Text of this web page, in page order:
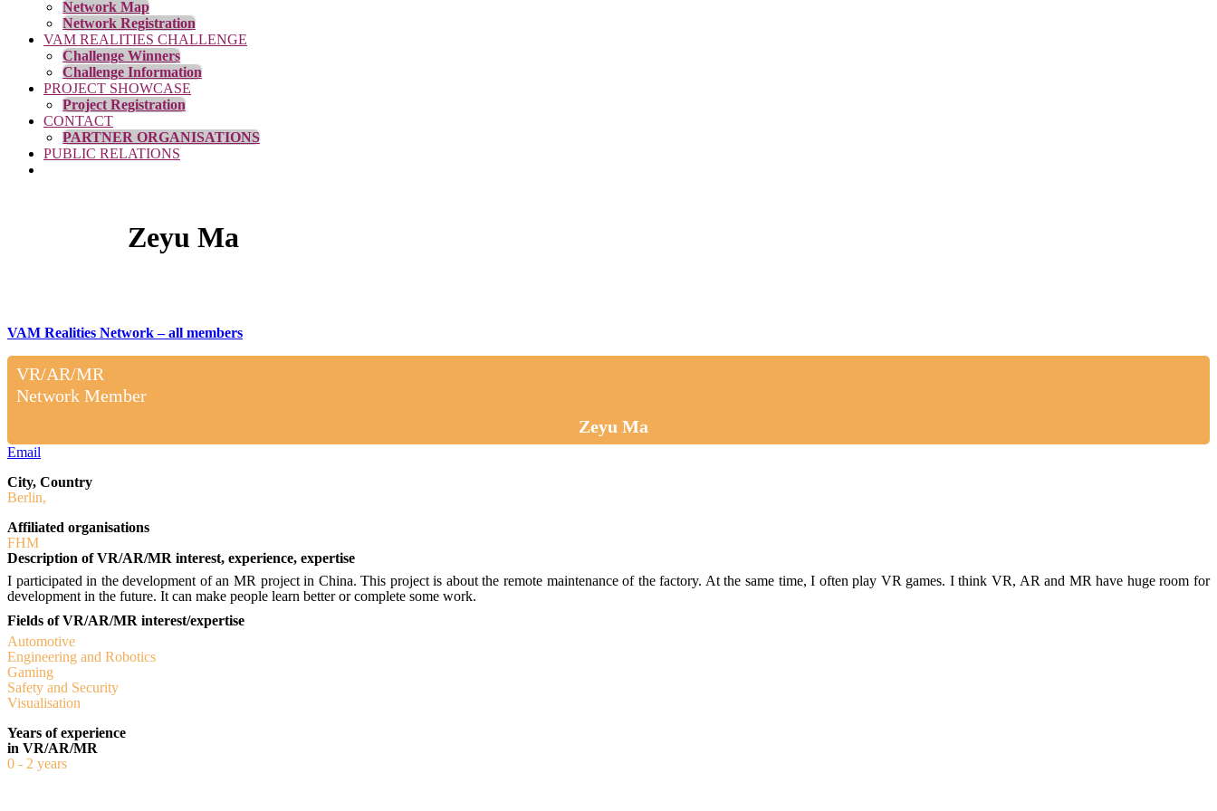
Network Map
Network Registration
VAM REALITIES CHALLENGE
Challenge Winners
Challenge Information
PROJECT SHOWCASE
Project Registration
CONTACT
PARTNER ORGANISATIONS
PUBLIC RELATIONS
Zeyu Ma
VAM Realities Network – all members
VR/AR/MR
Network Member
Zeyu Ma
Email
City, Country
Berlin,
Affiliated organisations
FHM
Description of VR/AR/MR interest, experience, expertise
I participated in the development of an MR project in China. This project is about the remote maintenance of the factory. At the same time, I often play VR games. I think VR, AR and MR have huge room for
development in the future. It can make people learn better or complete some work.
Fields of VR/AR/MR interest/expertise
Automotive
Engineering and Robotics
Gaming
Safety and Security
Visualisation
Years of experience
in VR/AR/MR
0 - 2 years